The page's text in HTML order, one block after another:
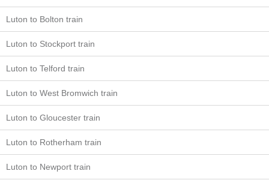
Luton to Bolton train
Luton to Stockport train
Luton to Telford train
Luton to West Bromwich train
Luton to Gloucester train
Luton to Rotherham train
Luton to Newport train